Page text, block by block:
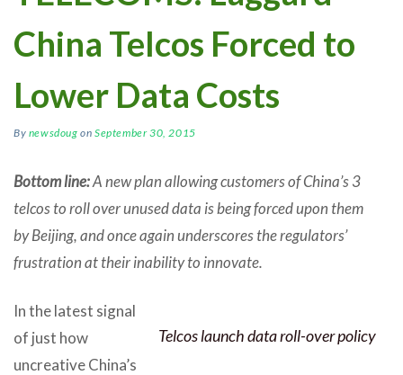
China Telcos Forced to
Lower Data Costs
By newsdoug onSeptember 30, 2015
Bottom line:A new plan allowing customers of China’s 3
telcos to roll over unused data is being forced upon them
by Beijing, and once again underscores the regulators’
frustration at their inability to innovate.
Telcos launch data roll-over policy
In the latest signal
of just how
uncreative China’s